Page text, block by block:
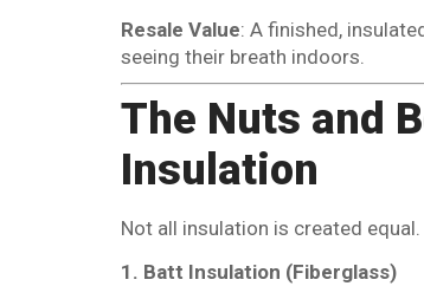
Resale Value: A finished,
seeing their breath indoors.
The Nuts and
Insulation
Not all insulation is created
1. Batt Insulation (Fiberglass)